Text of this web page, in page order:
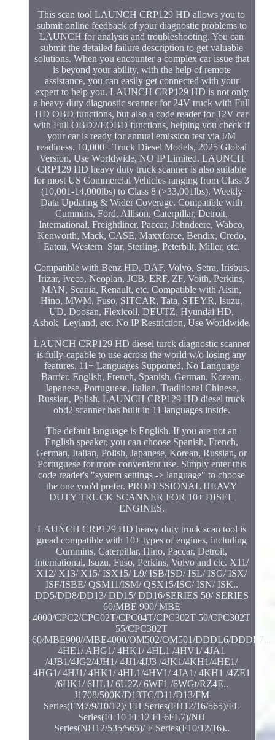
This scan tool LAUNCH CRP129 HD allows you to
submit online feedback of your diagnostic problems to
LAUNCH for analysis and troubleshooting. You can
submit the detailed failure description to get valuable
solutions. When you encounter a complex car issue that
is beyond your ability, with the help of remote
assistance, you can easily get connected with your
expert to help you. LAUNCH CRP129 HD is not only
a heavy duty diagnostic scanner for 24V truck with Full
HD OBD functions, but also a code reader for 12V car
with Full OBD2/EOBD functions, helping you check if
your car is ready for annual emission test via I/M
readiness. 10,000+ Truck Diesel Models, 2025 Global
Version, Use Worldwide, NO IP Limited. LAUNCH
CRP129 HD heavy duty truck scanner is also suitable
for most US Commercial Vehicles ranging from Class 3
(10,001-14,000lbs) to Class 8 (>33,001lbs). Weekly
Data Updating & Wider Coverage. Compatible with
Cummins, Ford, Allison, Caterpillar, Detroit,
International, Freightliner, Paccar, Johndeere, Wabco,
Kenworth, Mack, CASE, Maxxforce, Bendix, Credo,
Eaton, Western_Star, Sterling, Peterbilt, Miller, etc.
Compatible with Benz HD, DAF, Volvo, Setra, Irisbus,
Irizar, Iveco, Neoplan, JCB, ERF, ZF, Voith, Perkins,
MAN, Scania, Renault, etc. Compatible with Aisin,
Hino, MWM, Fuso, SITCAR, Tata, STEYR, Isuzu,
UD, Doosan, Flexicoil, DEUTZ, Hyundai HD,
Ashok_Leyland, etc. No IP Restriction, Use Worldwide.
LAUNCH CRP129 HD diesel turck diagnostic scanner
is fully-capable to use across the world w/o losing any
features. 11+ Languages Supported, No Language
Barrier. English, French, Spanish, German, Korean,
Japanese, Portuguese, Italian, Traditional Chinese,
Russian, Polish. LAUNCH CRP129 HD diesel truck
obd2 scanner has built in 11 languages inside.
The default language is English. If you are not an
English speaker, you can choose Spanish, French,
German, Italian, Polish, Japanese, Korean, Russian, or
Portuguese for more convenient use. Simply enter this
code reader's "system settings -> language" to choose
the one you'd prefer. PROFESSIONAL HEAVY
DUTY TRUCK SCANNER FOR 10+ DISEL
ENGINES.
LAUNCH CRP129 HD heavy duty truck scan tool is
gread compatible with 10+ types of engines, including
Cummins, Caterpillar, Hino, Paccar, Detroit,
International, Isuzu, Fuso, Perkins, Volvo and etc. X11/
X12/ X13/ X15/ ISX15/ L9/ ISB/ISD/ ISL/ ISG/ ISX/
ISF/ISBE/ QSM11/ISM/ QSX15/ISC/ ISN/ ISK..
DD5/DD8/DD13/ DD15/ DD16/SERIES 50/ SERIES
60/MBE 900/ MBE
4000/CPC2/CPC02T/CPC04T/CPC302T 50/CPC302T
55/CPC302T
60/MBE900//MBE4000/OM502/OM501/DDDL6/DDDL7...
4HE1/ AHG1/ 4HK1/ 4HL1 /4HV1/ 4JA1
/4JB1/4JG2/4JH1/ 4JJ1/4JJ3 /4JK1/4KH1/4HE1/
4HG1/ 4HJ1/ 4HK1/ 4HL1/4HV1/ 4JA1/ 4KH1 /4ZE1
/6HK1/ 6HL1/ 6U2Z/ 6WF1 /6WGt/RZ4E..
J1708/500K/D13TC/D11/D13/FM
Series(FM7/9/10/12)/ FH Series(FH12/16/565)/FL
Series(FL10 FL12 FL6FL7)/NH
Series(NH12/535/565)/ F Series(F10/12/16)..